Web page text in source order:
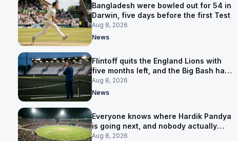
Bangladesh were bowled out for 54 in
Darwin, five days before the first Test
Aug 8, 2026
News
Flintoff quits the England Lions with
five months left, and the Big Bash has
him
Aug 8, 2026
News
Everyone knows where Hardik Pandya
is going next, and nobody actually
does
Aug 8, 2026